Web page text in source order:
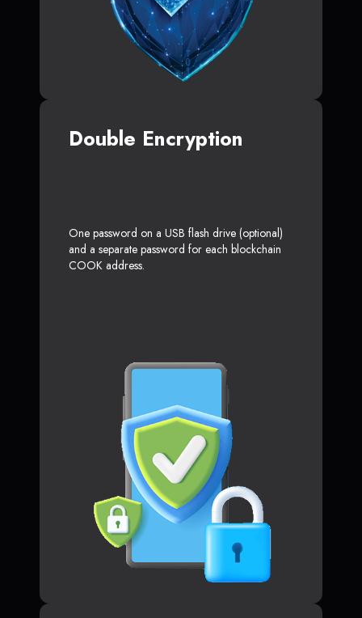
Double Encryption
One password on a USB flash drive (optional)
and a separate password for each blockchain
COOK address.